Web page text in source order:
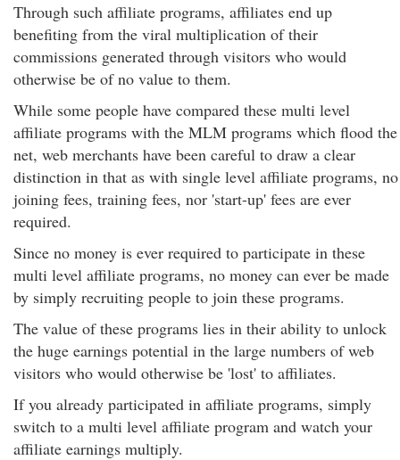
Through such affiliate programs, affiliates end up
benefiting from the viral multiplication of their
commissions generated through visitors who would
otherwise be of no value to them.
While some people have compared these multi level
affiliate programs with the MLM programs which flood the
net, web merchants have been careful to draw a clear
distinction in that as with single level affiliate programs, no
joining fees, training fees, nor 'start-up' fees are ever
required.
Since no money is ever required to participate in these
multi level affiliate programs, no money can ever be made
by simply recruiting people to join these programs.
The value of these programs lies in their ability to unlock
the huge earnings potential in the large numbers of web
visitors who would otherwise be 'lost' to affiliates.
If you already participated in affiliate programs, simply
switch to a multi level affiliate program and watch your
affiliate earnings multiply.